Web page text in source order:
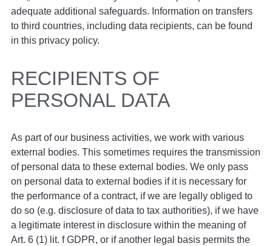
adequate additional safeguards. Information on transfers
to third countries, including data recipients, can be found
in this privacy policy.
RECIPIENTS OF
PERSONAL DATA
As part of our business activities, we work with various
external bodies. This sometimes requires the transmission
of personal data to these external bodies. We only pass
on personal data to external bodies if it is necessary for
the performance of a contract, if we are legally obliged to
do so (e.g. disclosure of data to tax authorities), if we have
a legitimate interest in disclosure within the meaning of
Art. 6 (1) lit. f GDPR, or if another legal basis permits the